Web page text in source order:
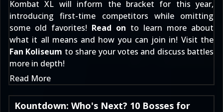
Kombat XL will inform the bracket for this year,
introducing first-time competitors while omitting
some old favorites! Read on to learn more about
what it all means and how you can join in! Visit the
Fan Koliseum to share your votes and discuss battles
more in depth!
Read More
Kountdown: Who's Next? 10 Bosses for